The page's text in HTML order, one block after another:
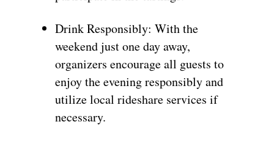
Drink Responsibly: With the
weekend just one day away,
organizers encourage all guests to
enjoy the evening responsibly and
utilize local rideshare services if
necessary.